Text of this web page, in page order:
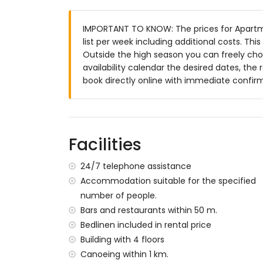
nearest riverbank or shore: the
nearest beach: Playa de la Grava
nearest port: Club Náutico Jávea
nearest park: Montgó, Jávea (within 4
nearest airport: Alicante (within 100
second nearest airport: Valencia (> 100
The building where the
The accommodation is very suitable for
Facilities and services included in the
iron and ironing board
bed linen and towels
reception service and 24-hour
air heating and with air conditioning
Facilities and services at extra charge
IMPORTANT TO KNOW: The prices for
list per week including additional costs.
Outside the high season you can freely
availability calendar the desired dates,
book directly online with immediate
Facilities
24/7 telephone assistance
Accommodation suitable for the specified
number of people.
Bars and restaurants within 50 m.
Bedlinen included in rental price
Building with 4 floors
Canoeing within 1 km.